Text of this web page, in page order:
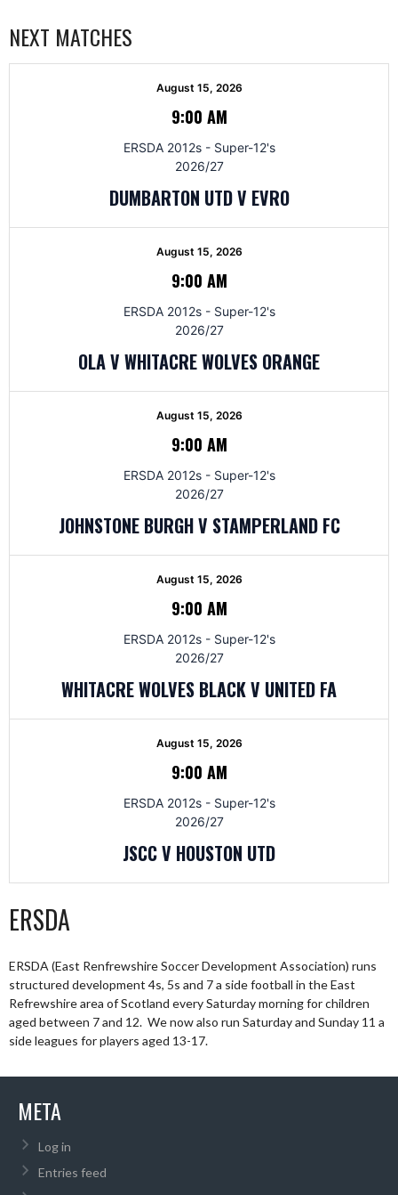
NEXT MATCHES
August 15, 2026
9:00 AM
ERSDA 2012s - Super-12's
2026/27
DUMBARTON UTD V EVRO
August 15, 2026
9:00 AM
ERSDA 2012s - Super-12's
2026/27
OLA V WHITACRE WOLVES ORANGE
August 15, 2026
9:00 AM
ERSDA 2012s - Super-12's
2026/27
JOHNSTONE BURGH V STAMPERLAND FC
August 15, 2026
9:00 AM
ERSDA 2012s - Super-12's
2026/27
WHITACRE WOLVES BLACK V UNITED FA
August 15, 2026
9:00 AM
ERSDA 2012s - Super-12's
2026/27
JSCC V HOUSTON UTD
ERSDA
ERSDA (East Renfrewshire Soccer Development Association) runs
structured development 4s, 5s and 7 a side football in the East
Refrewshire area of Scotland every Saturday morning for children
aged between 7 and 12. We now also run Saturday and Sunday 11 a
side leagues for players aged 13-17.
META
Log in
Entries feed